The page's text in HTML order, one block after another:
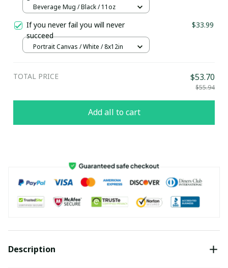
Beverage Mug / Black / 11oz
If you never fail you will never
succeed
$33.99
Portrait Canvas / White / 8x12in
TOTAL PRICE $53.70
$55.94
Add all to cart
Description